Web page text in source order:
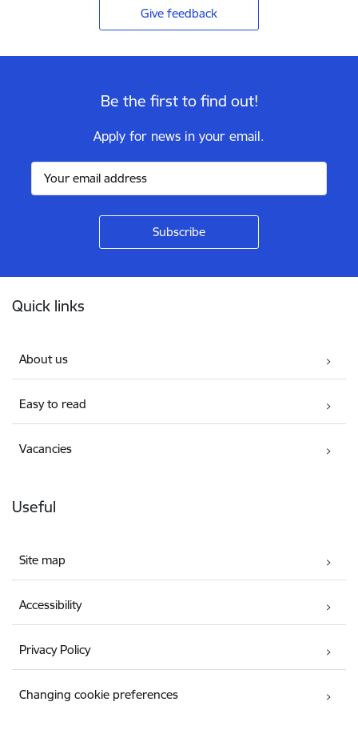
Give feedback
Be the first to find out!
Apply for news in your email.
Quick links
About us
Easy to read
Vacancies
Useful
Site map
Accessibility
Privacy Policy
Changing cookie preferences